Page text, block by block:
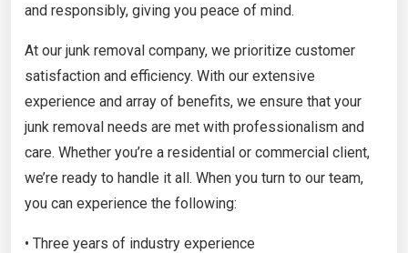
and responsibly, giving you peace of mind.
At our junk removal company, we prioritize customer
satisfaction and efficiency. With our extensive
experience and array of benefits, we ensure that your
junk removal needs are met with professionalism and
care. Whether you’re a residential or commercial client,
we’re ready to handle it all. When you turn to our team,
you can experience the following:
• Three years of industry experience